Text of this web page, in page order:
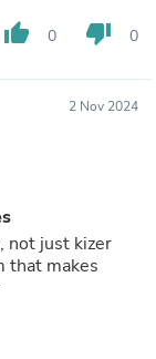
thumb_up 0 thumb_down 0
2 Nov 2024
not just kizer
that makes